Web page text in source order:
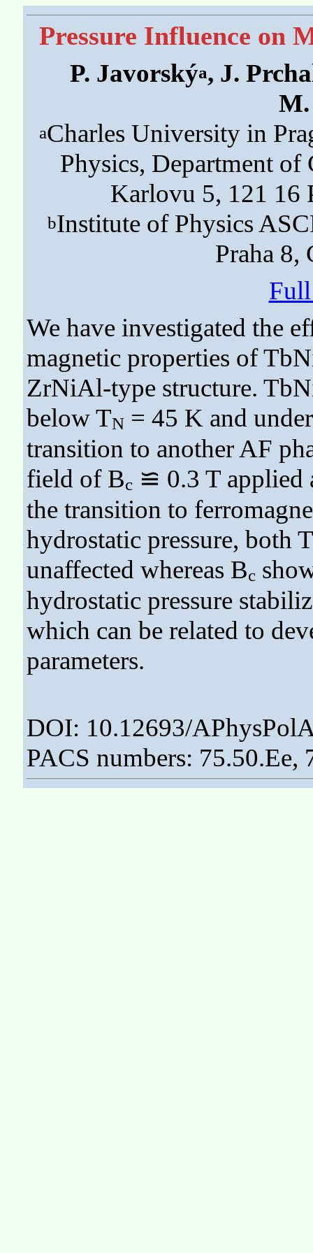
Pressure Influence on
P. Javorskýa, J.
aCharles University in
Physics, Department of
Karlovu 5, 121 16
bInstitute of Physics
Praha 8,
We have investigated the
magnetic properties of
ZrNiAl-type structure.
below TN= 45 K and
transition to another AF
field of Bc ≌ 0.3 T applied
the transition to
hydrostatic pressure, both T
unaffected whereas Bc
hydrostatic pressure
which can be related to
parameters.
DOI: 10.12693/
PACS numbers: 75.50.Ee,